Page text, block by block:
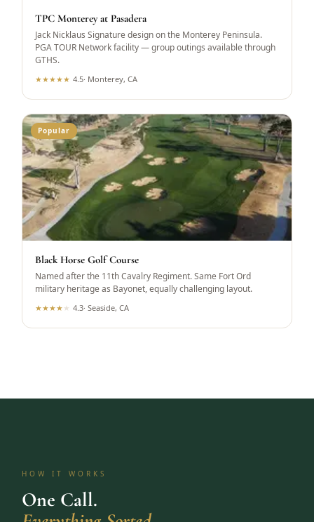
TPC Monterey at Pasadera
Jack Nicklaus Signature design on the Monterey Peninsula.
PGA TOUR Network facility — group outings available through
GTHS.
★★★★★ 4.5· Monterey, CA
Popular
Black Horse Golf Course
Named after the 11th Cavalry Regiment. Same Fort Ord
military heritage as Bayonet, equally challenging layout.
★★★★ ★ 4.3·Seaside, CA
HOW IT WORKS
One Call.